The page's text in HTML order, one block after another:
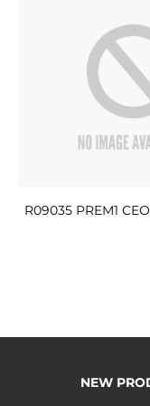
R09035 PREM1
NEW